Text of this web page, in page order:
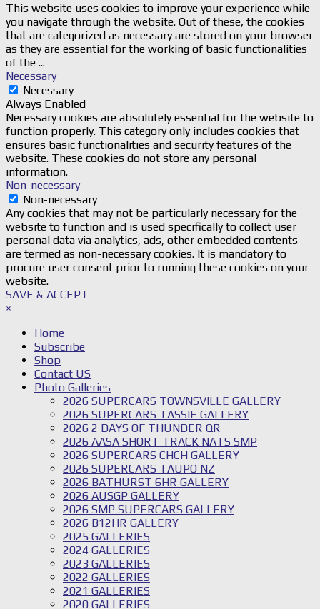
This website uses cookies to improve your experience while
you navigate through the website. Out of these, the cookies
that are categorized as necessary are stored on your browser
as they are essential for the working of basic functionalities
of the ...
Necessary
Necessary
Always Enabled
Necessary cookies are absolutely essential for the website to
function properly. This category only includes cookies that
ensures basic functionalities and security features of the
website. These cookies do not store any personal
information.
Non-necessary
Non-necessary
Any cookies that may not be particularly necessary for the
website to function and is used specifically to collect user
personal data via analytics, ads, other embedded contents
are termed as non-necessary cookies. It is mandatory to
procure user consent prior to running these cookies on your
website.
SAVE & ACCEPT
×
Home
Subscribe
Shop
Contact US
Photo Galleries
2026 SUPERCARS TOWNSVILLE GALLERY
2026 SUPERCARS TASSIE GALLERY
2026 2 DAYS OF THUNDER QR
2026 AASA SHORT TRACK NATS SMP
2026 SUPERCARS CHCH GALLERY
2026 SUPERCARS TAUPO NZ
2026 BATHURST 6HR GALLERY
2026 AUSGP GALLERY
2026 SMP SUPERCARS GALLERY
2026 B12HR GALLERY
2025 GALLERIES
2024 GALLERIES
2023 GALLERIES
2022 GALLERIES
2021 GALLERIES
2020 GALLERIES